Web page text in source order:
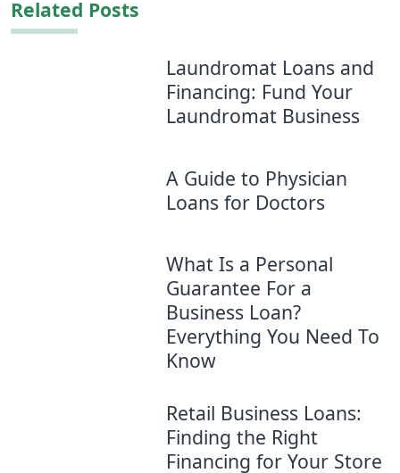
Related Posts
Laundromat Loans and
Financing: Fund Your
Laundromat Business
A Guide to Physician
Loans for Doctors
What Is a Personal
Guarantee For a
Business Loan?
Everything You Need To
Know
Retail Business Loans:
Finding the Right
Financing for Your Store